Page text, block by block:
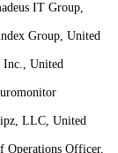
IT Group,
Group, United
Inc., United
LLC, United
Operations Officer,